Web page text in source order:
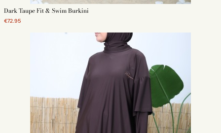
Dark Taupe Fit & Swim Burkini
€72.95